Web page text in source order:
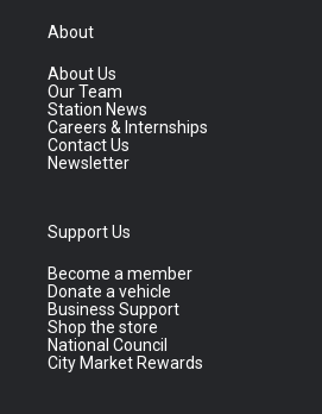
About
About Us
Our Team
Station News
Careers & Internships
Contact Us
Newsletter
Support Us
Become a member
Donate a vehicle
Business Support
Shop the store
National Council
City Market Rewards